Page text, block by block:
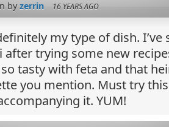
by zerrin 16 YEARS AGO
my type of dish.
after trying some new
tasty with feta and that
you mention. Must try
it. YUM!